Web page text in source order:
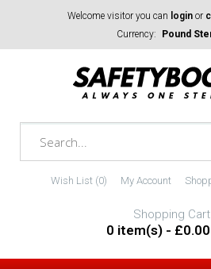
Welcome visitor you can login or
Currency:
Pound
Wish List (0) My Account
Shopping Cart
0 item(s) - £0.00